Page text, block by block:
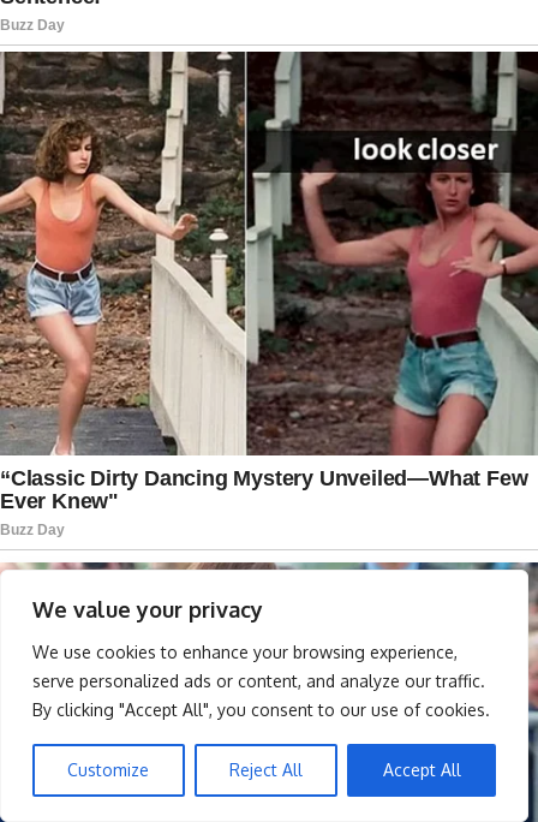
We value your privacy
We use cookies to enhance your browsing experience,
serve personalized ads or content, and analyze our traffic.
By clicking "Accept All", you consent to our use of cookies.
Customize Reject All Accept All